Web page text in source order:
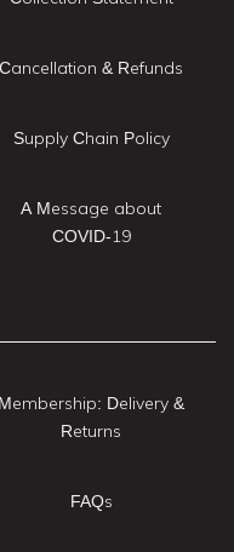
Cancellation & Refunds
Supply Chain Policy
A Message about
COVID-19
Membership: Delivery &
Returns
FAQs